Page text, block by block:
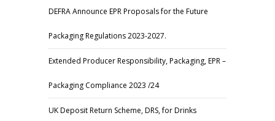
DEFRA Announce EPR Proposals for the Future
Packaging Regulations 2023-2027.
Extended Producer Responsibility, Packaging, EPR –
Packaging Compliance 2023 /24
UK Deposit Return Scheme, DRS, for Drinks